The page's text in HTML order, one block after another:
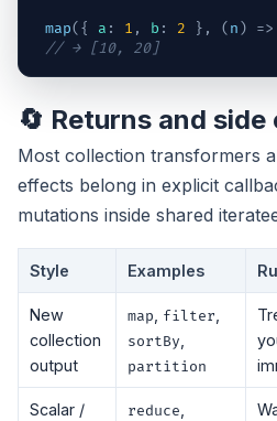
map({ a : 1 , b : 2 } , (n) =>
// → [10, 20]
🔄 Returns and
Most collection transformers
effects belong in explicit
mutations inside shared
Style Examples
New
collection
output
map filter
sortBy
partition
Scalar /
reduce